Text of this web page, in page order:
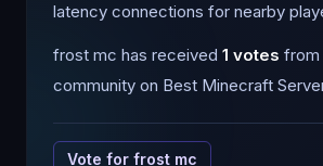
latency connections for nearby
frost mc has received 1 votes from
community on Best Minecraft
Vote for frost mc